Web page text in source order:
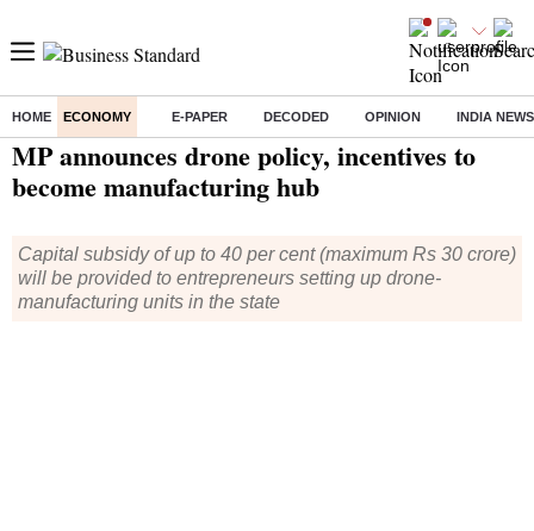
HOME ECONOMY E-PAPER DECODED OPINION INDIA NEWS
Home/ Economy/News / MP announces drone policy, incentives to become manufacturing hub
MP announces drone policy, incentives to
become manufacturing hub
Capital subsidy of up to 40 per cent (maximum Rs 30 crore)
will be provided to entrepreneurs setting up drone-
manufacturing units in the state